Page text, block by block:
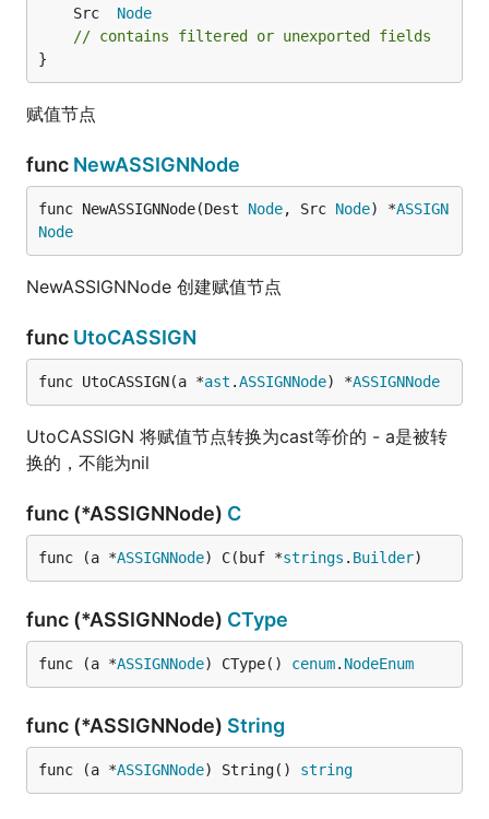
	Src
Node
// contains filtered or unexported fields
}
赋值节点
func NewASSIGNNode
func NewASSIGNNode(Dest Node, Src Node) *ASSIGN
Node
NewASSIGNNode 创建赋值节点
func UtoCASSIGN
func UtoCASSIGN(a *ast .ASSIGNNode) *ASSIGNNode
UtoCASSIGN 将赋值节点转换为cast等价的 - a是被转
换的，不能为nil
func (*ASSIGNNode) C
func (a *ASSIGNNode) C(buf *strings . Builder)
func (*ASSIGNNode) CType
func (a *ASSIGNNode) CType() cenum. NodeEnum
func (*ASSIGNNode) String
func (a *ASSIGNNode) String() string